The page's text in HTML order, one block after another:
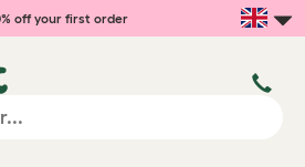
off your first order